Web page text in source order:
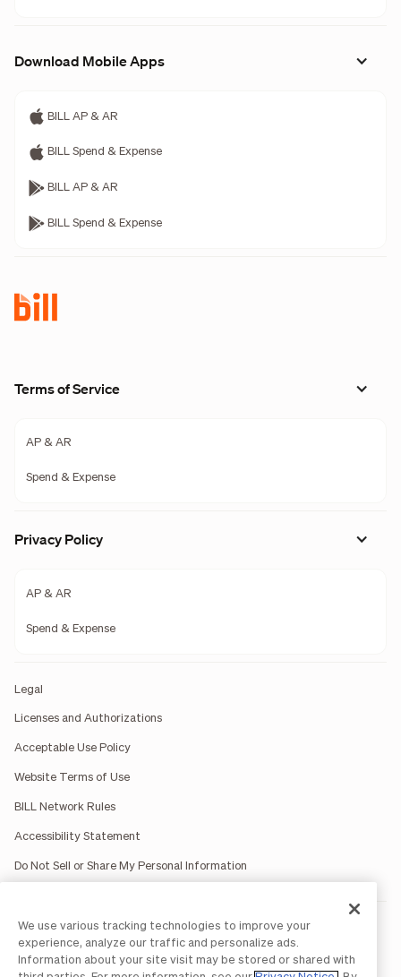
Download Mobile Apps
BILL AP & AR
BILL Spend & Expense
BILL AP & AR
BILL Spend & Expense
Terms of Service
AP & AR
Spend & Expense
Privacy Policy
AP & AR
Spend & Expense
Legal
Licenses and Authorizations
Acceptable Use Policy
Website Terms of Use
BILL Network Rules
Accessibility Statement
Do Not Sell or Share My Personal Information
BILL occasionally uses AI-generated images in marketing
materials for illustrative purposes only.
BILL AP/AR services are provided by Bill.com LLC; Spend &
Expense services are provided by Divvy Pay LLC; The BILL Divvy
We use various tracking technologies to improve your
experience, analyze our traffic and personalize ads.
Information about your site visit may be stored or shared with